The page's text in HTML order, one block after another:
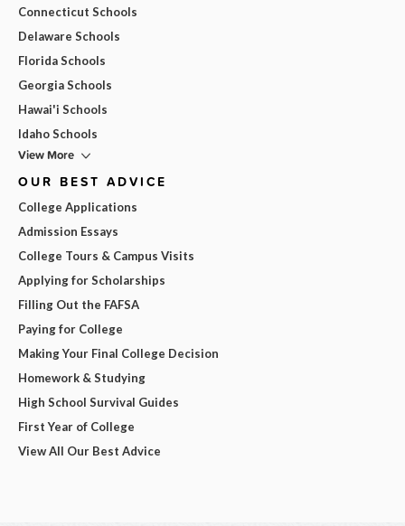
Connecticut Schools
Delaware Schools
Florida Schools
Georgia Schools
Hawai'i Schools
Idaho Schools
View More
OUR BEST ADVICE
College Applications
Admission Essays
College Tours & Campus Visits
Applying for Scholarships
Filling Out the FAFSA
Paying for College
Making Your Final College Decision
Homework & Studying
High School Survival Guides
First Year of College
View All Our Best Advice